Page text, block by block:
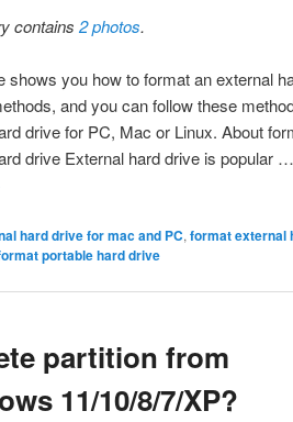
contains2 photos.
shows you how to format an external
and you can follow these
drive for PC, Mac or Linux. About
drive External hard drive is popular
hard drive for mac and PC, format external
portable hard drive
partition from
11/10/8/7/XP?